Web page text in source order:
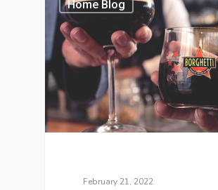
Home Blog
February 21, 2022